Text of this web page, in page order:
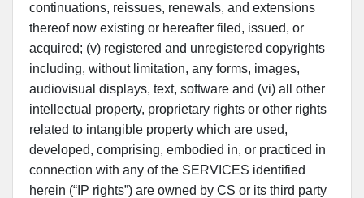
continuations, reissues, renewals, and extensions
thereof now existing or hereafter filed, issued, or
acquired; (v) registered and unregistered copyrights
including, without limitation, any forms, images,
audiovisual displays, text, software and (vi) all other
intellectual property, proprietary rights or other rights
related to intangible property which are used,
developed, comprising, embodied in, or practiced in
connection with any of the SERVICES identified
herein (“IP rights”) are owned by CS or its third party